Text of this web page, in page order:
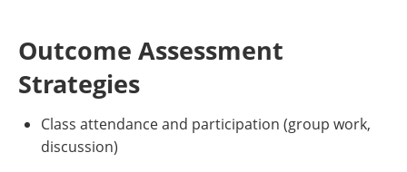
Outcome Assessment
Strategies
Class attendance and participation (group work,
discussion)